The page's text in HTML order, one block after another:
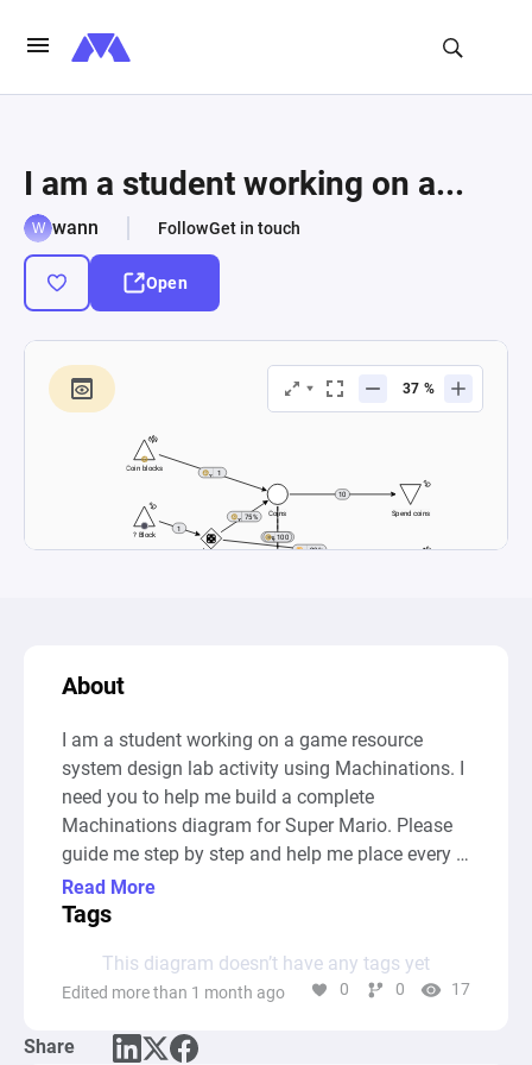
I am a student working on a...
wann FollowGet in touch
Open
About
I am a student working on a game resource
system design lab activity using Machinations. I
need you to help me build a complete
Machinations diagram for Super Mario. Please
guide me step by step and help me place every
node and connection correctly inside the
Machinations tool.Game: Super MarioHere is
create:
Source (double circle) — label it "Coin blocks" —
+1 per interval — this represents coin blocks
Read More
Tags
This diagram doesn’t have any tags yet
Edited more than 1 month ago 0 0 17
Share